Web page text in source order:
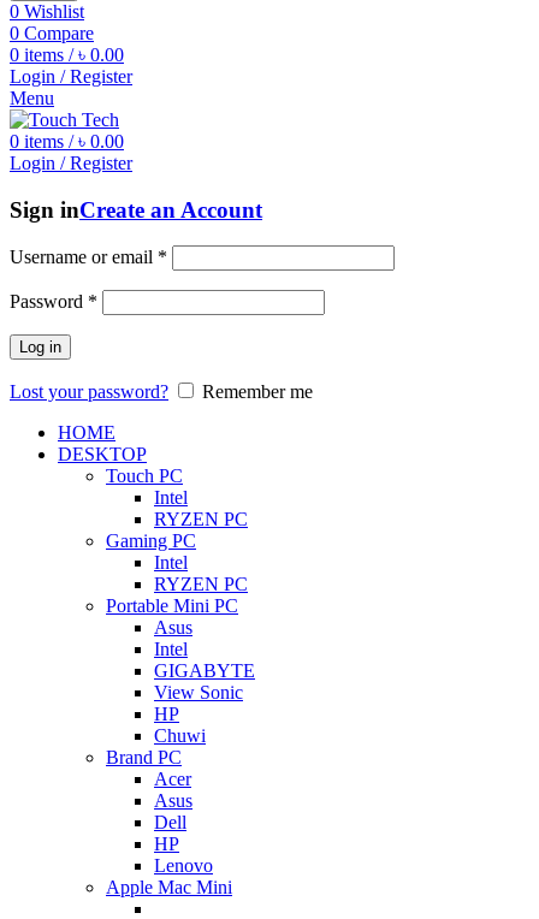
0 Wishlist
0 Compare
0 items / ৳ 0.00
Login / Register
Menu
0 items / ৳ 0.00
Login / Register
Sign inCreate an Account
Username or email *
Password *
Log in
Lost your password?
Remember me
HOME
DESKTOP
Touch PC
Intel
RYZEN PC
Gaming PC
Intel
RYZEN PC
Portable Mini PC
Asus
Intel
GIGABYTE
View Sonic
HP
Chuwi
Brand PC
Acer
Asus
Dell
HP
Lenovo
Apple Mac Mini